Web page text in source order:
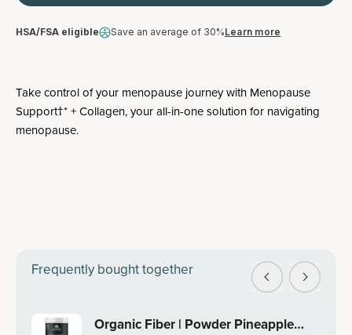
HSA/FSA eligible Save an average of 30%Learn more
Take control of your menopause journey with Menopause
Support†* + Collagen, your all-in-one solution for navigating
menopause.
Frequently bought together
Organic Fiber | Powder Pineapple